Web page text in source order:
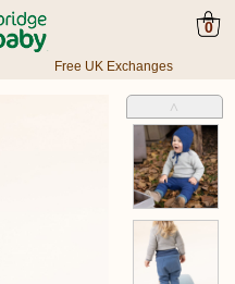
0
Free UK Exchanges
˄